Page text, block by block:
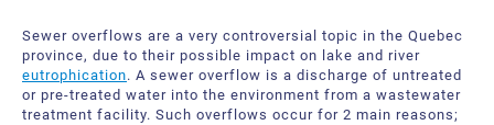
Floating Fountains
Bioaugmentation
Resources
Career
Sewer overflows are a very controversial topic in the Quebec
province, due to their possible impact on lake and river
eutrophication. A sewer overflow is a discharge of untreated
or pre-treated water into the environment from a wastewater
treatment facility. Such overflows occur for 2 main reasons;